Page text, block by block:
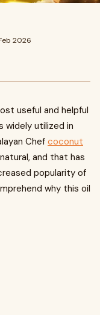
2026
useful and helpful
widely utilized in
Chef coconut
and that has
popularity of
why this oil